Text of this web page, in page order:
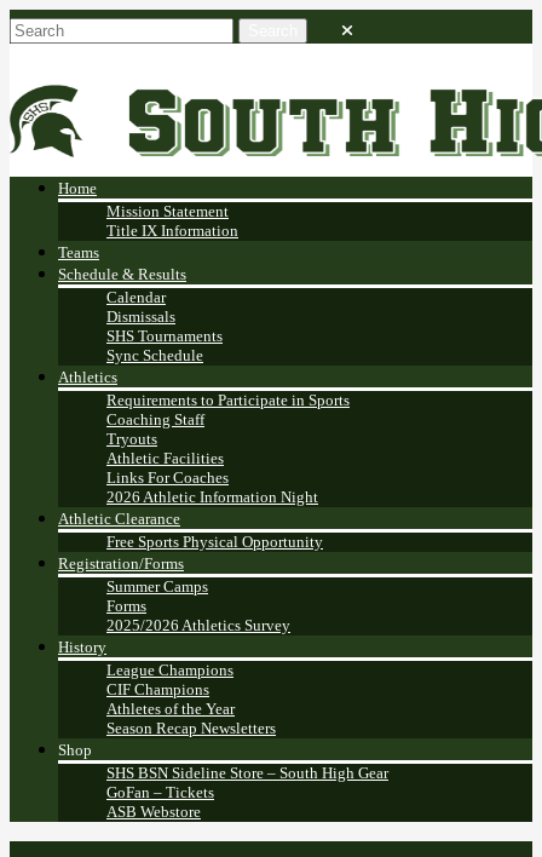
Home
Mission Statement
Title IX Information
Teams
Schedule & Results
Calendar
Dismissals
SHS Tournaments
Sync Schedule
Athletics
Requirements to Participate in Sports
Coaching Staff
Tryouts
Athletic Facilities
Links For Coaches
2026 Athletic Information Night
Athletic Clearance
Free Sports Physical Opportunity
Registration/Forms
Summer Camps
Forms
2025/2026 Athletics Survey
History
League Champions
CIF Champions
Athletes of the Year
Season Recap Newsletters
Shop
SHS BSN Sideline Store – South High Gear
GoFan – Tickets
ASB Webstore